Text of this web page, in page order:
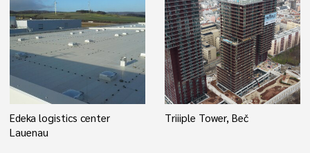
Edeka logistics center
Lauenau
Triiiple Tower, Beč